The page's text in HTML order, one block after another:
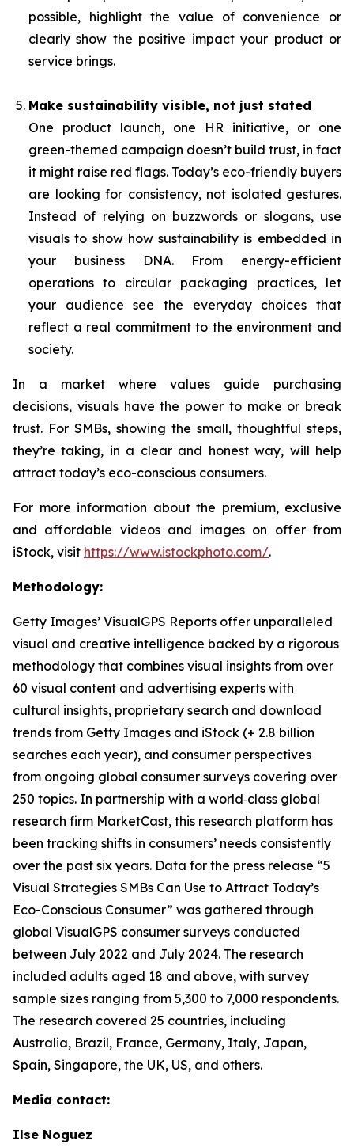
possible, highlight the value of convenience or
clearly show the positive impact your product or
service brings.
Make sustainability visible, not just stated
One product launch, one HR initiative, or one
green-themed campaign doesn’t build trust, in fact
it might raise red flags. Today’s eco-friendly buyers
are looking for consistency, not isolated gestures.
Instead of relying on buzzwords or slogans, use
visuals to show how sustainability is embedded in
your business DNA. From energy-efficient
operations to circular packaging practices, let
your audience see the everyday choices that
reflect a real commitment to the environment and
society.
In a market where values guide purchasing
decisions, visuals have the power to make or break
trust. For SMBs, showing the small, thoughtful steps,
they’re taking, in a clear and honest way, will help
attract today’s eco-conscious consumers.
For more information about the premium, exclusive
and affordable videos and images on offer from
iStock, visit https://www.istockphoto.com/.
Methodology:
Getty Images’ VisualGPS Reports offer unparalleled
visual and creative intelligence backed by a rigorous
methodology that combines visual insights from over
60 visual content and advertising experts with
cultural insights, proprietary search and download
trends from Getty Images and iStock (+ 2.8 billion
searches each year), and consumer perspectives
from ongoing global consumer surveys covering over
250 topics. In partnership with a world‑class global
research firm MarketCast, this research platform has
been tracking shifts in consumers’ needs consistently
over the past six years. Data for the press release “5
Visual Strategies SMBs Can Use to Attract Today’s
Eco-Conscious Consumer” was gathered through
global VisualGPS consumer surveys conducted
between July 2022 and July 2024. The research
included adults aged 18 and above, with survey
sample sizes ranging from 5,300 to 7,000 respondents.
The research covered 25 countries, including
Australia, Brazil, France, Germany, Italy, Japan,
Spain, Singapore, the UK, US, and others.
Media contact:
Ilse Noguez